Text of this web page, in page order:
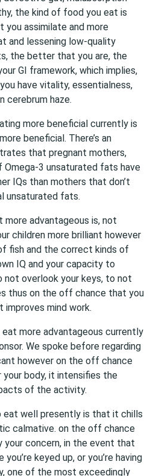
the kind of food you eat is
you assimilate and more
and lessening low-quality
the better that you are, the
GI framework, which implies,
have vitality, essentialness,
cerebrum haze.
more beneficial currently is
beneficial. There’s an
that pregnant mothers,
Omega-3 unsaturated fats have
IQs than mothers that don’t
unsaturated fats.
more advantageous is, not
children more brilliant however
fish and the correct kinds of
IQ and your capacity to
not overlook your keys, to not
thus on the off chance that you
improves mind work.
more advantageous currently
We spoke before regarding
however on the off chance
body, it intensifies the
of the activity.
eat well presently is that it chills
calmative. on the off chance
concern, in the event that
keyed up, or you’re having
one of the most exceedingly